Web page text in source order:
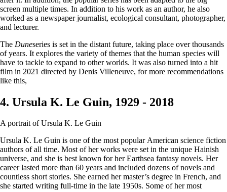
screen multiple times. In addition to his work as an author, he also
worked as a newspaper journalist, ecological consultant, photographer,
and lecturer.
The Duneseries is set in the distant future, taking place over thousands
of years. It explores the variety of themes that the human species will
have to tackle to expand to other worlds. It was also turned into a hit
film in 2021 directed by Denis Villeneuve, for more recommendations
like this,
4. Ursula K. Le Guin, 1929 - 2018
A portrait of Ursula K. Le Guin
Ursula K. Le Guin is one of the most popular American science fiction
authors of all time. Most of her works were set in the unique Hainish
universe, and she is best known for her Earthsea fantasy novels. Her
career lasted more than 60 years and included dozens of novels and
countless short stories. She earned her master’s degree in French, and
she started writing full-time in the late 1950s. Some of her most